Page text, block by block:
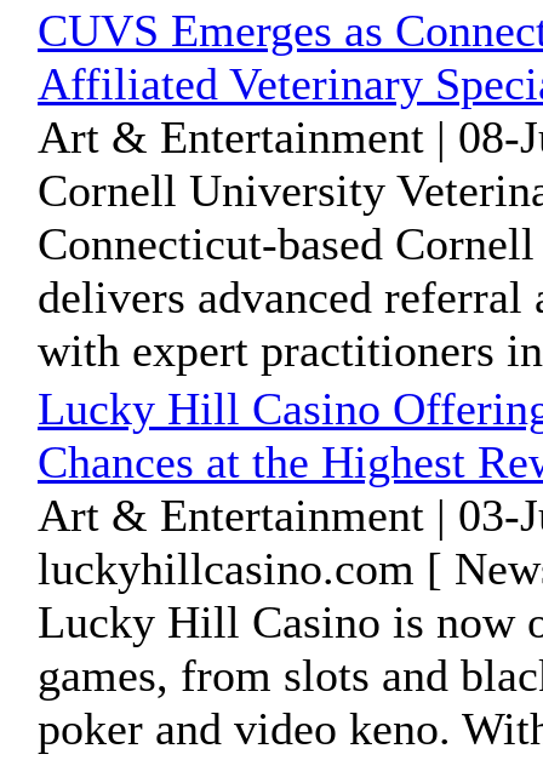
CUVS Emerges as
Affiliated Veterinary
Art & Entertainment | 08-
Cornell University
Connecticut-based
delivers advanced referral
with expert practitioners
Lucky Hill Casino
Chances at the Highest
Art & Entertainment | 03-
luckyhillcasino.com [
Lucky Hill Casino is now
games, from slots and
poker and video keno.